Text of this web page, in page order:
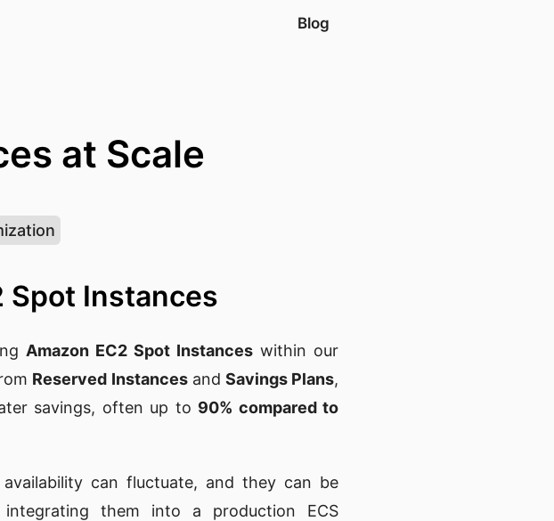
Blog
at Scale
Spot Instances
Amazon EC2 Spot Instances within our
Reserved Instancesand Savings Plans,
savings, often up to 90% compared to
can fluctuate, and they can be
them into a production ECS